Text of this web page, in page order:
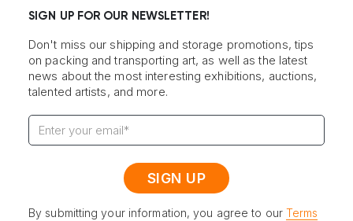
SIGN UP FOR OUR NEWSLETTER!
Don't miss our shipping and storage promotions, tips
on packing and transporting art, as well as the latest
news about the most interesting exhibitions, auctions,
talented artists, and more.
By submitting your information, you agree to our Terms